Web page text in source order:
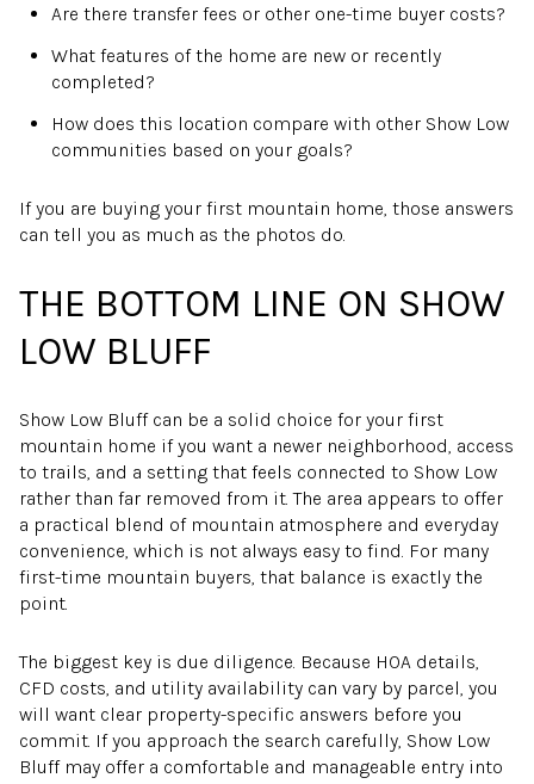
Are there transfer fees or other one-time buyer costs?
What features of the home are new or recently
completed?
How does this location compare with other Show Low
communities based on your goals?
If you are buying your first mountain home, those answers
can tell you as much as the photos do.
THE BOTTOM LINE ON SHOW
LOW BLUFF
Show Low Bluff can be a solid choice for your first
mountain home if you want a newer neighborhood, access
to trails, and a setting that feels connected to Show Low
rather than far removed from it. The area appears to offer
a practical blend of mountain atmosphere and everyday
convenience, which is not always easy to find. For many
first-time mountain buyers, that balance is exactly the
point.
The biggest key is due diligence. Because HOA details,
CFD costs, and utility availability can vary by parcel, you
will want clear property-specific answers before you
commit. If you approach the search carefully, Show Low
Bluff may offer a comfortable and manageable entry into